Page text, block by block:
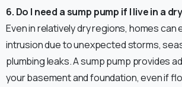
6. Do I need a sump pump if I live in a
Even in relatively dry regions, homes
intrusion due to unexpected storms,
plumbing leaks. A sump pump provides
your basement and foundation, even if